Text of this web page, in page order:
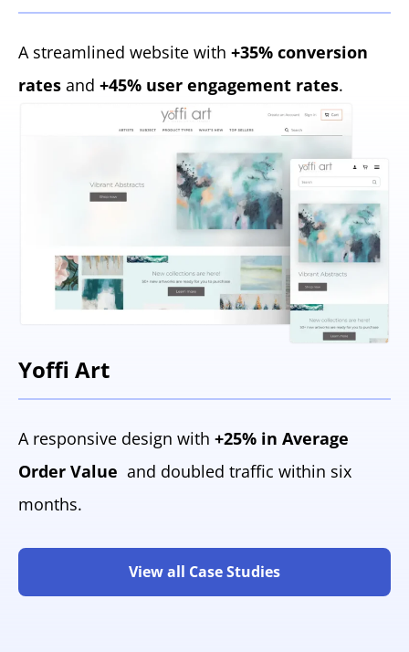
A streamlined website with +35% conversion
rates and +45% user engagement rates.
Yoffi Art
A responsive design with +25% in Average
Order Value and doubled traffic within six
months.
View all Case Studies